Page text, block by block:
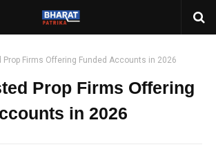
Prop Firms Offering Funded Accounts in 2026
Prop Firms Offering
in 2026